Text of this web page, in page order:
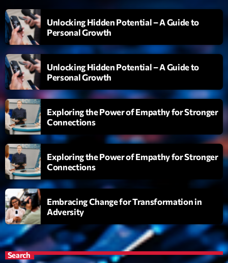
HOT TRACKS
Bassline Authority
1 Diamonds On My Mind
Eli Brown
2 Cyberskies
Gizmo & Mac & HNGT add_shopping_cart
3 Transyl
VNTM
4 Nothing To Lose
Kai State add_shopping_cart
5 2088
LISTE COMPLÈTE
ON AIR
Unlocking Hidden Potential – A Guide to
Personal Growth
Unlocking Hidden Potential – A Guide to
Personal Growth
Exploring the Power of Empathy for Stronger
Connections
Exploring the Power of Empathy for Stronger
Connections
Embracing Change for Transformation in
Adversity
Search